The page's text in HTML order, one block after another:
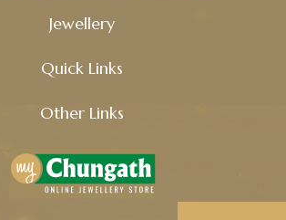
Jewellery
Quick Links
Other Links